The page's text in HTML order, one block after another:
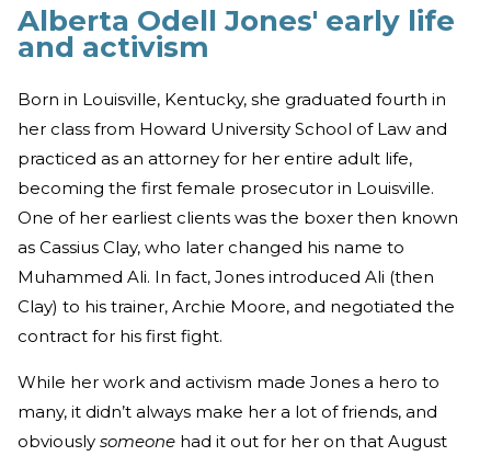
Alberta Odell Jones' early life
and activism
Born in Louisville, Kentucky, she graduated fourth in
her class from Howard University School of Law and
practiced as an attorney for her entire adult life,
becoming the first female prosecutor in Louisville.
One of her earliest clients was the boxer then known
as Cassius Clay, who later changed his name to
Muhammed Ali. In fact, Jones introduced Ali (then
Clay) to his trainer, Archie Moore, and negotiated the
contract for his first fight.
While her work and activism made Jones a hero to
many, it didn’t always make her a lot of friends, and
obviously someone had it out for her on that August